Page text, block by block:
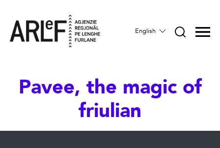
English
Pavee, the magic of
friulian